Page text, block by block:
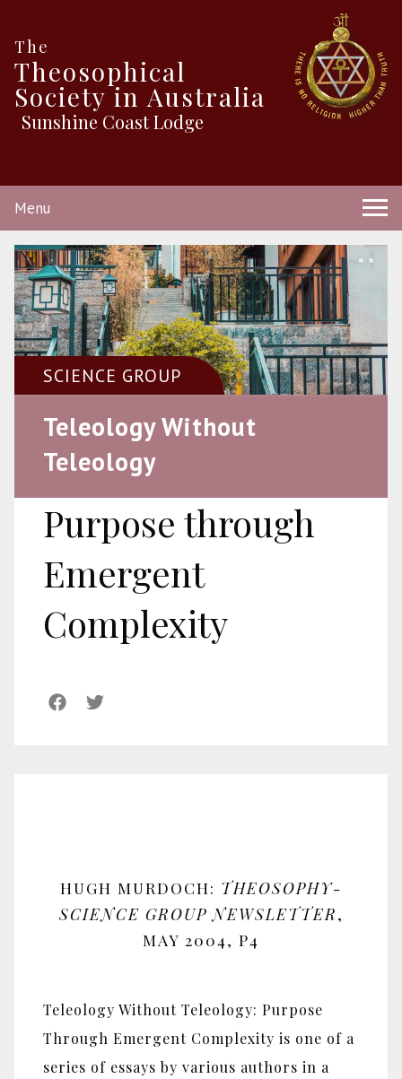
The
Theosophical
Society in Australia
Sunshine Coast Lodge
Menu
SCIENCE GROUP
Teleology Without
Teleology
Purpose through
Emergent
Complexity
HUGH MURDOCH: THEOSOPHY-
SCIENCE GROUP NEWSLETTER,
MAY 2004, P4
Teleology Without Teleology: Purpose
Through Emergent Complexity is one of a
series of essays by various authors in a